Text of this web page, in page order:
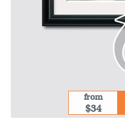
from
$34